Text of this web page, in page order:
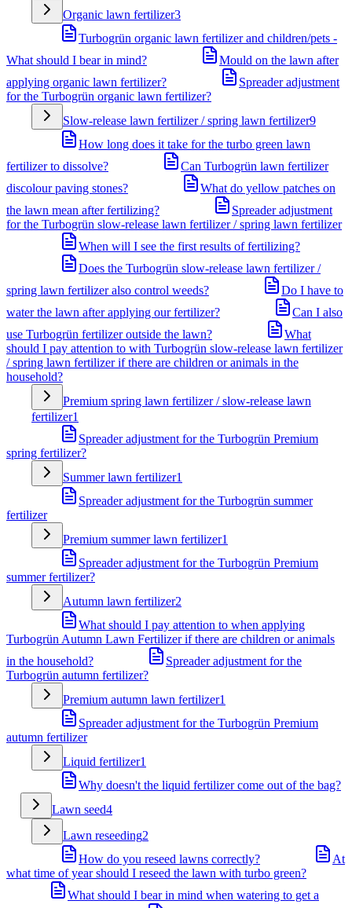
Organic lawn fertilizer3
Turbogrün organic lawn fertilizer and children/pets -
What should I bear in mind?
Mould on the lawn after
applying organic lawn fertilizer?
Spreader adjustment
for the Turbogrün organic lawn fertilizer?
Slow-release lawn fertilizer / spring lawn fertilizer9
How long does it take for the turbo green lawn
fertilizer to dissolve?
Can Turbogrün lawn fertilizer
discolour paving stones?
What do yellow patches on
the lawn mean after fertilizing?
Spreader adjustment
for the Turbogrün slow-release lawn fertilizer / spring lawn fertilizer
When will I see the first results of fertilizing?
Does the Turbogrün slow-release lawn fertilizer /
spring lawn fertilizer also control weeds?
Do I have to
water the lawn after applying our fertilizer?
Can I also
use Turbogrün fertilizer outside the lawn?
What
should I pay attention to with Turbogrün slow-release lawn fertilizer
/ spring lawn fertilizer if there are children or animals in the
household?
Premium spring lawn fertilizer / slow-release lawn
fertilizer1
Spreader adjustment for the Turbogrün Premium
spring fertilizer?
Summer lawn fertilizer1
Spreader adjustment for the Turbogrün summer
fertilizer
Premium summer lawn fertilizer1
Spreader adjustment for the Turbogrün Premium
summer fertilizer?
Autumn lawn fertilizer2
What should I pay attention to when applying
Turbogrün Autumn Lawn Fertilizer if there are children or animals
in the household?
Spreader adjustment for the
Turbogrün autumn fertilizer?
Premium autumn lawn fertilizer1
Spreader adjustment for the Turbogrün Premium
autumn fertilizer
Liquid fertilizer1
Why doesn't the liquid fertilizer come out of the bag?
Lawn seed4
Lawn reseeding2
How do you reseed lawns correctly?
At
what time of year should I reseed the lawn with turbo green?
What should I bear in mind when watering to get a